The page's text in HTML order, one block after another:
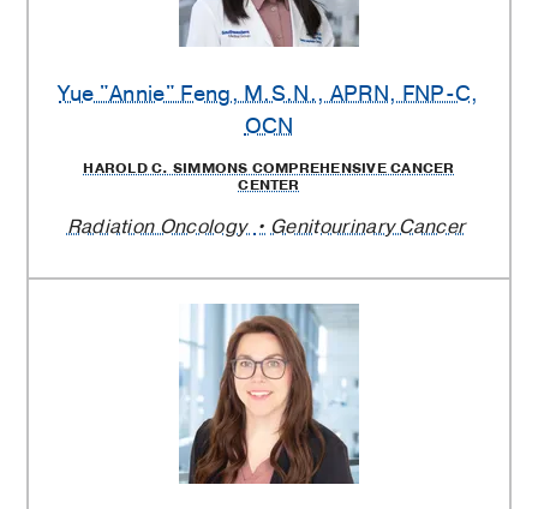
Yue "Annie" Feng, M.S.N., APRN, FNP-C,
OCN
HAROLD C. SIMMONS COMPREHENSIVE CANCER
CENTER
Radiation Oncology Genitourinary Cancer